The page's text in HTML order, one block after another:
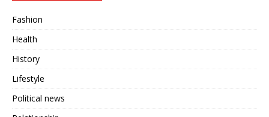
Fashion
Health
History
Lifestyle
Political news